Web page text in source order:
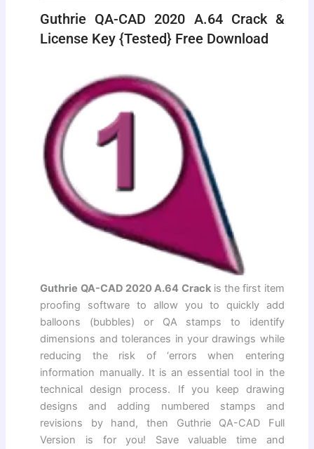
Guthrie QA-CAD 2020 A.64 Crack &
License Key {Tested} Free Download
Guthrie QA-CAD 2020 A.64 Crackis the first item
proofing software to allow you to quickly add
balloons (bubbles) or QA stamps to identify
dimensions and tolerances in your drawings while
reducing the risk of ‘errors when entering
information manually. It is an essential tool in the
technical design process. If you keep drawing
designs and adding numbered stamps and
revisions by hand, then Guthrie QA-CAD Full
Version is for you! Save valuable time and